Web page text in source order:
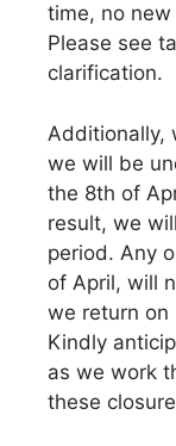
time, no
Please see
clarification.
Additionally,
we will be
the 8th of
result, we
period. Any
of April, will
we return on
Kindly
as we work
these